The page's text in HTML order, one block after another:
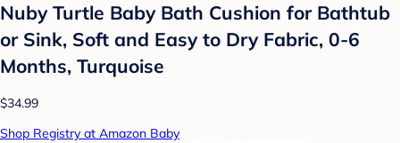
Nuby Turtle Baby Bath Cushion for Bathtub
or Sink, Soft and Easy to Dry Fabric, 0-6
Months, Turquoise
$34.99
Shop Registry at Amazon Baby